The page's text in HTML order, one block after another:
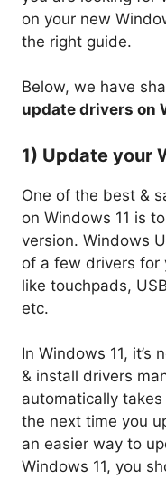
on your new
the right guide.
Below, we have
update drivers on
1) Update your
One of the best &
on Windows 11 is
version. Windows
of a few drivers for
like touchpads,
etc.
In Windows 11,
& install drivers
automatically
the next time you
an easier way to
Windows 11, you